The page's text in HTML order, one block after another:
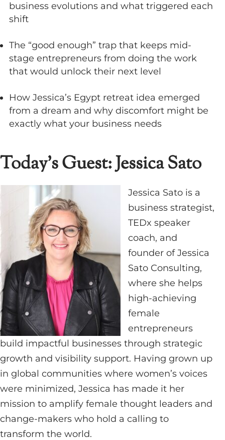
business evolutions and what triggered each
shift
The “good enough” trap that keeps mid-
stage entrepreneurs from doing the work
that would unlock their next level
How Jessica’s Egypt retreat idea emerged
from a dream and why discomfort might be
exactly what your business needs
Today’s Guest: Jessica Sato
Jessica Sato is a
business strategist,
TEDx speaker
coach, and
founder of Jessica
Sato Consulting,
where she helps
high-achieving
female
entrepreneurs
build impactful businesses through strategic
growth and visibility support. Having grown up
in global communities where women’s voices
were minimized, Jessica has made it her
mission to amplify female thought leaders and
change-makers who hold a calling to
transform the world.